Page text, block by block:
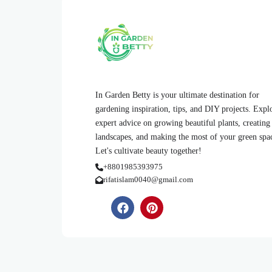
In Garden Betty is your ultimate destination for
gardening inspiration, tips, and DIY projects.
expert advice on growing beautiful plants, creating
landscapes, and making the most of your green
Let's cultivate beauty together!
+8801985393975
rifatislam0040@gmail.com